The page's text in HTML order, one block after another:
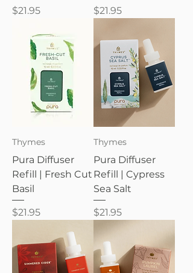
Price
$21.95
Price
$21.95
Thymes
Pura Diffuser
Refill | Fresh Cut
Basil
Price
$21.95
Thymes
Pura Diffuser
Refill | Cypress
Sea Salt
Price
$21.95